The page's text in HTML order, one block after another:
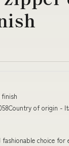
of origin -
choice for